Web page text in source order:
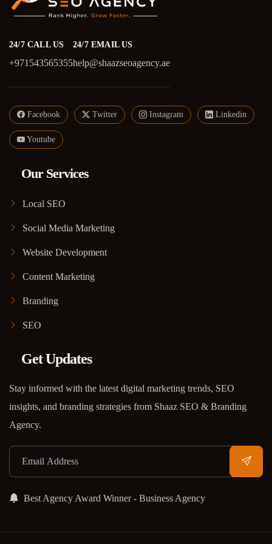
24/7 CALL US
+971543565355
24/7 EMAIL US
help@shaazseoagency.ae
Facebook Twitter Instagram Linkedin
Youtube
Our Services
Local SEO
Social Media Marketing
Website Development
Content Marketing
Branding
SEO
Get Updates
Stay informed with the latest digital marketing trends, SEO
insights, and branding strategies from Shaaz SEO & Branding
Agency.
Best Agency Award Winner - Business Agency